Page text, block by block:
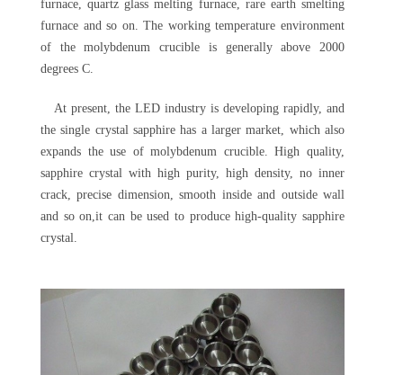
furnace, quartz glass melting furnace, rare earth smelting
furnace and so on. The working temperature environment
of the molybdenum crucible is generally above 2000
degrees C.
At present, the LED industry is developing rapidly, and
the single crystal sapphire has a larger market, which also
expands the use of molybdenum crucible. High quality,
sapphire crystal with high purity, high density, no inner
crack, precise dimension, smooth inside and outside wall
and so on,it can be used to produce high-quality sapphire
crystal.